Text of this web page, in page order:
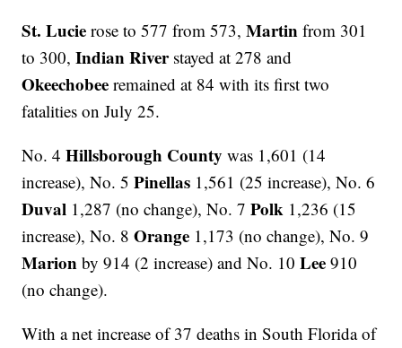
St. Lucie rose to 577 from 573,Martin from 301
to 300,Indian Riverstayed at 278 and
Okeechobee remained at 84 with its first two
fatalities on July 25.
No. 4 Hillsborough Countywas 1,601 (14
increase), No. 5Pinellas 1,561 (25 increase), No. 6
Duval 1,287 (no change), No. 7Polk 1,236 (15
increase), No. 8Orange 1,173 (no change), No. 9
Marion by 914 (2 increase) and No. 10Lee 910
(no change).
With a net increase of 37 deaths in South Florida of